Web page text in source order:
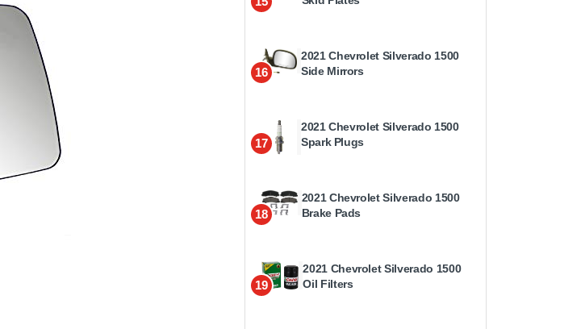
16
2021 Chevrolet Silverado 1500
Side Mirrors
17
2021 Chevrolet Silverado 1500
Spark Plugs
18
2021 Chevrolet Silverado 1500
Brake Pads
19
2021 Chevrolet Silverado 1500
Oil Filters